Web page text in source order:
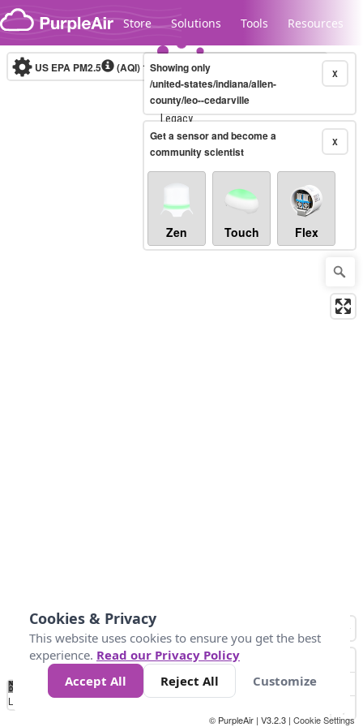
Skip to content
Store Solutions Tools Resources
Legacy...
US EPA PM2.5 (AQI)10-minute X
Showing only
/united-states/indiana/allen-
county/leo--cedarville
X
Get a sensor and become a
community scientist
Zen Touch Flex
No
Data 50 100 150 300
Loading...
© PurpleAir | V3.2.3 | Cookie Settings
Cookies & Privacy
This website uses cookies to ensure you get the best
experience. Read our Privacy Policy
Accept All
Reject All Customize